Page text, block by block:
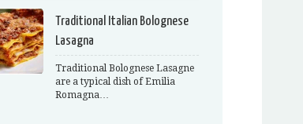
Traditional Italian Bolognese
Lasagna
Traditional Bolognese Lasagne
are a typical dish of Emilia
Romagna…